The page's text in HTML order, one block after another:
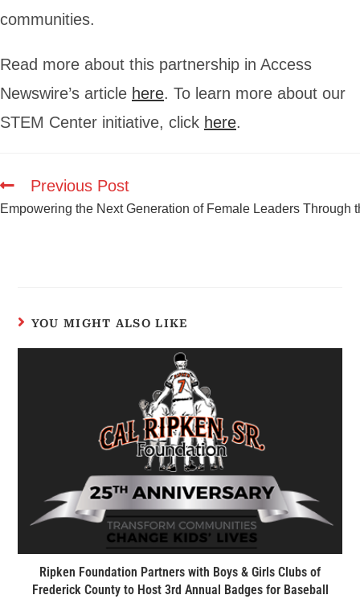
communities.
Read more about this partnership in Access
Newswire’s article here. To learn more about our
STEM Center initiative, click here.
Previous Post
Empowering the Next Generation of Female Leaders Through
YOU MIGHT ALSO LIKE
Ripken Foundation Partners with Boys & Girls Clubs of
Frederick County to Host 3rd Annual Badges for Baseball